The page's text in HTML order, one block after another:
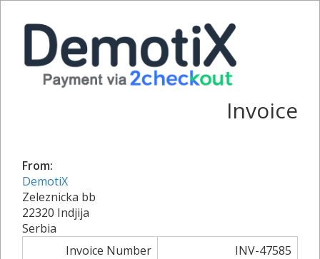
Invoice
From:
DemotiX
Zeleznicka bb
22320 Indjija
Serbia
Invoice Number
INV-47585